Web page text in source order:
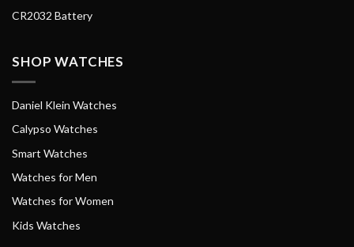
CR2032 Battery
SHOP WATCHES
Daniel Klein Watches
Calypso Watches
Smart Watches
Watches for Men
Watches for Women
Kids Watches